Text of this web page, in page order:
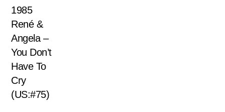
1985
René &
Angela –
You Don’t
Have To
Cry
(US:#75)